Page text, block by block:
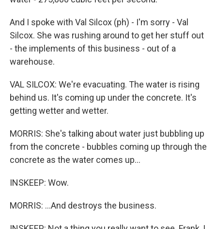
And I spoke with Val Silcox (ph) - I'm sorry - Val
Silcox. She was rushing around to get her stuff out
- the implements of this business - out of a
warehouse.
VAL SILCOX: We're evacuating. The water is rising
behind us. It's coming up under the concrete. It's
getting wetter and wetter.
MORRIS: She's talking about water just bubbling up
from the concrete - bubbles coming up through the
concrete as the water comes up...
INSKEEP: Wow.
MORRIS: ...And destroys the business.